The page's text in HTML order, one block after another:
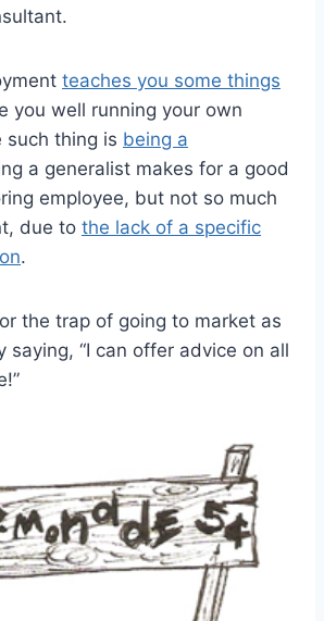
teaches you some things
you well running your own
thing is being a
a generalist makes for a good
employee, but not so much
due to the lack of a specific
.
the trap of going to market as
saying, “I can offer advice on all